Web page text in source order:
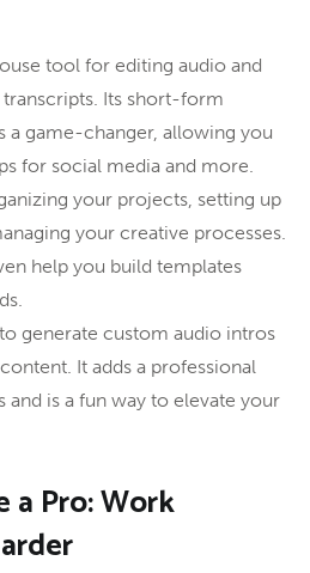
tool for editing audio and
Its short-form
a game-changer, allowing you
for social media and more.
your projects, setting up
your creative processes.
help you build templates
generate custom audio intros
It adds a professional
is a fun way to elevate your
a Pro: Work